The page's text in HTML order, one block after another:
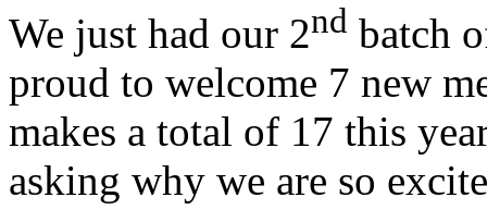
We just had our 2nd batch
proud to welcome 7 new
makes a total of 17 this
asking why we are so